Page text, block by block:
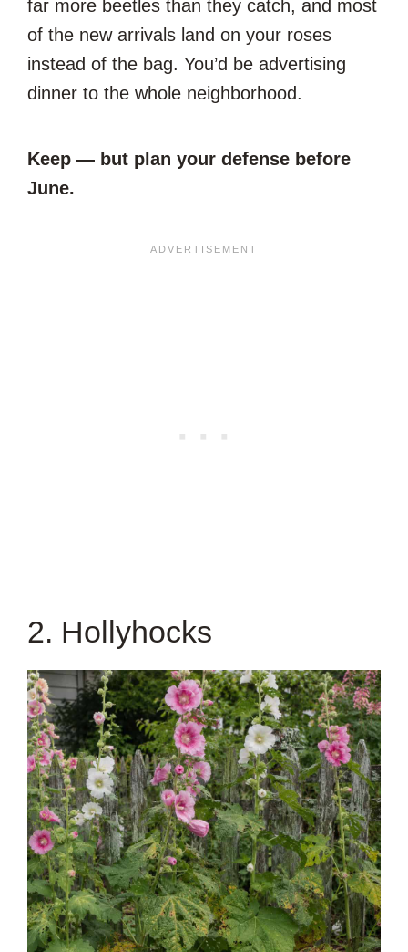
far more beetles than they catch, and most
of the new arrivals land on your roses
instead of the bag. You’d be advertising
dinner to the whole neighborhood.
Keep — but plan your defense before
June.
2. Hollyhocks